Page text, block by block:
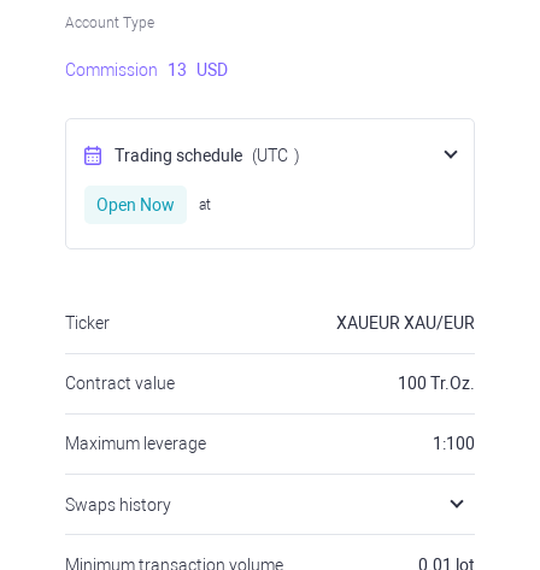
Account Type
Commission 13 USD
Trading schedule (UTC )
Open Now at
Ticker XAUEUR XAU/EUR
Contract value 100 Tr.Oz.
Maximum leverage 1:100
Swaps history
Minimum transaction volume 0.01 lot